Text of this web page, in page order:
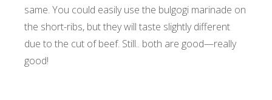
same. You could easily use the bulgogi marinade on
the short-ribs, but they will taste slightly different
due to the cut of beef. Still.. both are good—really
good!